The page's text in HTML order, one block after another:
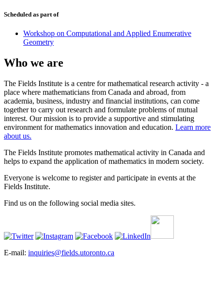
Scheduled as part of
Workshop on Computational and Applied Enumerative
Geometry
Who we are
The Fields Institute is a centre for mathematical research activity - a
place where mathematicians from Canada and abroad, from
academia, business, industry and financial institutions, can come
together to carry out research and formulate problems of mutual
interest. Our mission is to provide a supportive and stimulating
environment for mathematics innovation and education. Learn more
about us.
The Fields Institute promotes mathematical activity in Canada and
helps to expand the application of mathematics in modern society.
Everyone is welcome to register and participate in events at the
Fields Institute.
Find us on the following social media sites.
E-mail: inquiries@fields.utoronto.ca